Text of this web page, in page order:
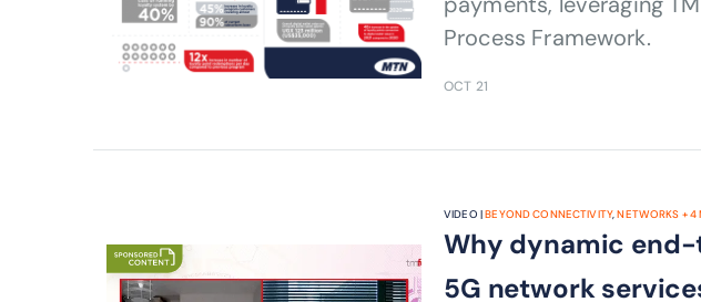
Process Framework.
OCT 21
VIDEO |BEYOND CONNECTIVITY,NETWORKS +4
Why dynamic
5G network